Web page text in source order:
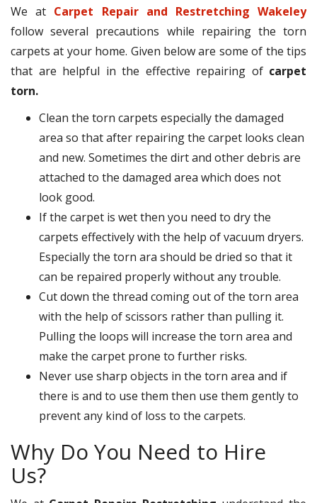
We at Carpet Repair and Restretching Wakeley
follow several precautions while repairing the torn
carpets at your home. Given below are some of the tips
that are helpful in the effective repairing of carpet
torn.
Clean the torn carpets especially the damaged
area so that after repairing the carpet looks clean
and new. Sometimes the dirt and other debris are
attached to the damaged area which does not
look good.
If the carpet is wet then you need to dry the
carpets effectively with the help of vacuum dryers.
Especially the torn ara should be dried so that it
can be repaired properly without any trouble.
Cut down the thread coming out of the torn area
with the help of scissors rather than pulling it.
Pulling the loops will increase the torn area and
make the carpet prone to further risks.
Never use sharp objects in the torn area and if
there is and to use them then use them gently to
prevent any kind of loss to the carpets.
Why Do You Need to Hire
Us?